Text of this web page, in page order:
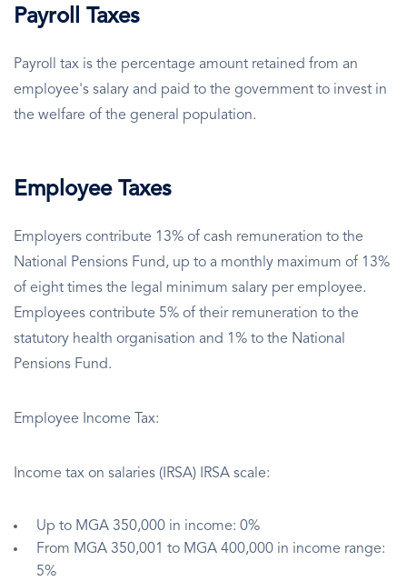
Payroll Taxes
Payroll tax is the percentage amount retained from an
employee's salary and paid to the government to invest in
the welfare of the general population.
Employee Taxes
Employers contribute 13% of cash remuneration to the
National Pensions Fund, up to a monthly maximum of 13%
of eight times the legal minimum salary per employee.
Employees contribute 5% of their remuneration to the
statutory health organisation and 1% to the National
Pensions Fund.
Employee Income Tax:
Income tax on salaries (IRSA) IRSA scale:
Up to MGA 350,000 in income: 0%
From MGA 350,001 to MGA 400,000 in income range:
5%